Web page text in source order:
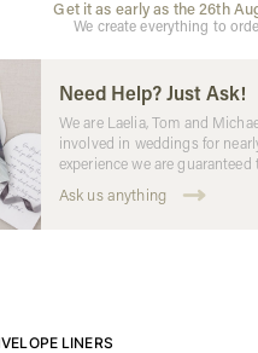
Get it as early as the 26th
We create everything to
Need Help? Just Ask!
We are Laelia, Tom and
involved in weddings for
experience we are
Ask us anything
LINERS